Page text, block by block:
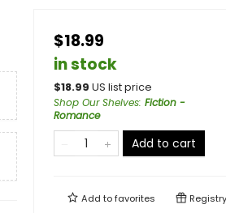
$18.99
in stock
$18.99 US list price
Shop Our Shelves: Fiction -
Romance
Add to cart
Add tofavorites Registry